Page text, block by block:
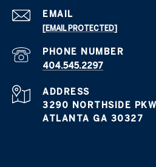
EMAIL
[EMAIL PROTECTED]
PHONE NUMBER
404.545.2297
ADDRESS
3290 NORTHSIDE
ATLANTA GA 30327